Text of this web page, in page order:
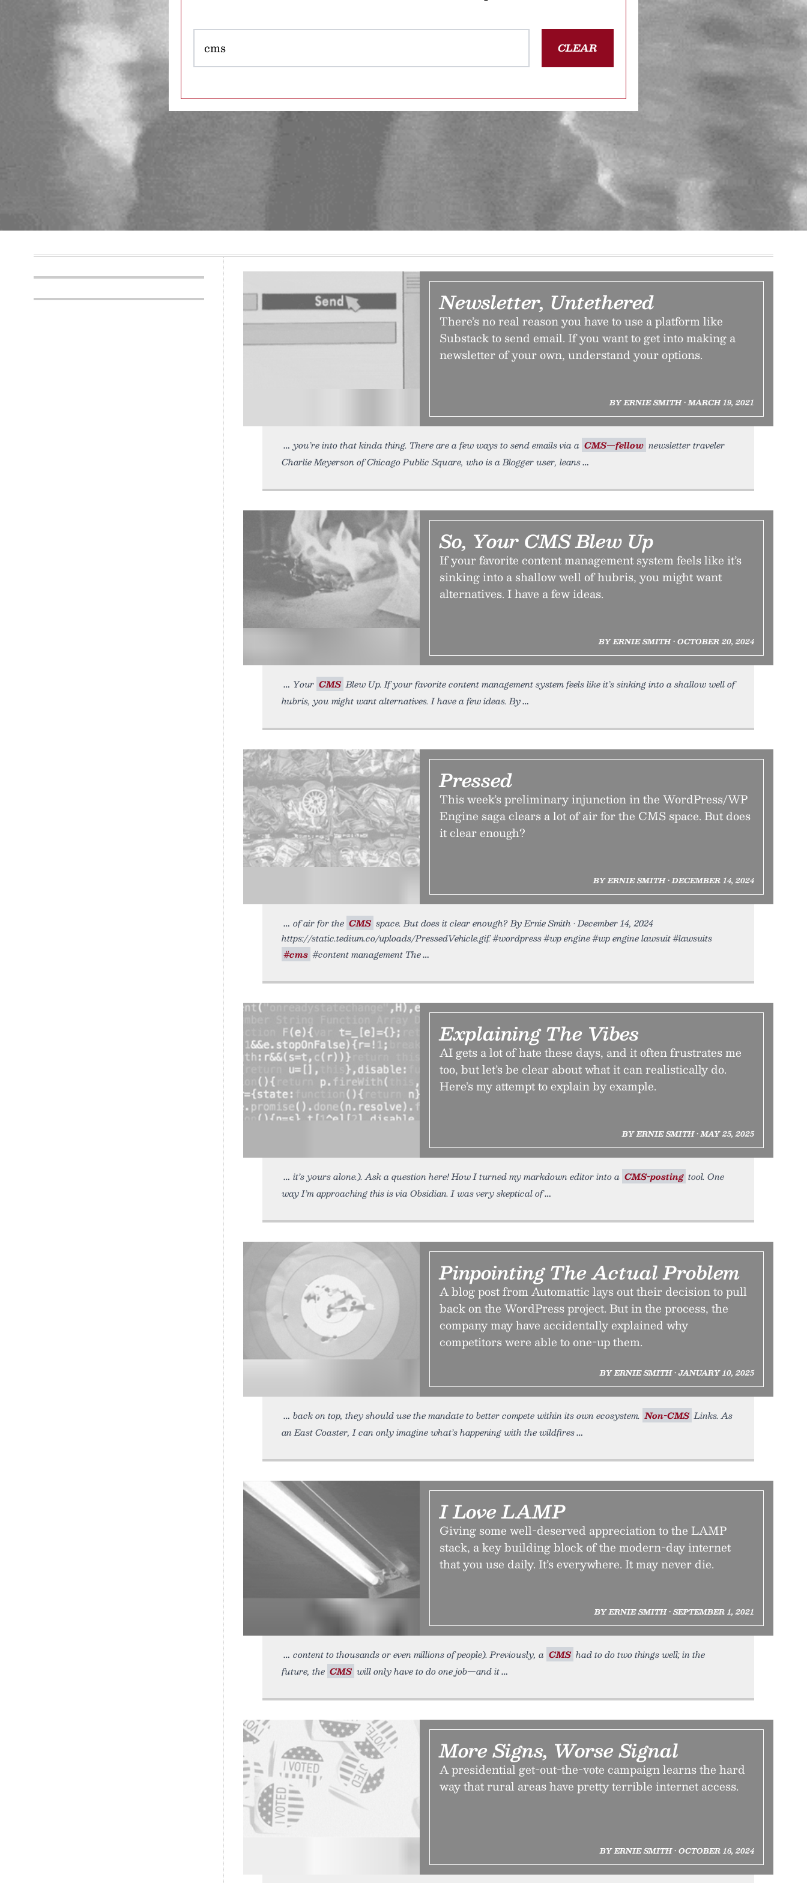
CLEAR
Newsletter, Untethered
There’s no real reason you have to use a platform like
Substack to send email. If you want to get into making a
newsletter of your own, understand your options.
BY ERNIE SMITH • MARCH 19, 2021
you’re into that kinda thing. There are a few ways to send emails via a CMS—fellow newsletter traveler
Charlie Meyerson of Chicago Public Square, who is a Blogger user, leans
So, Your CMS Blew Up
If your favorite content management system feels like it’s
sinking into a shallow well of hubris, you might want
alternatives. I have a few ideas.
BY ERNIE SMITH • OCTOBER 20, 2024
Your CMS Blew Up. If your favorite content management system feels like it’s sinking into a shallow well of
hubris, you might want alternatives. I have a few ideas. By
Pressed
This week’s preliminary injunction in the WordPress/WP
Engine saga clears a lot of air for the CMS space. But does
it clear enough?
BY ERNIE SMITH • DECEMBER 14, 2024
of air for the CMS space. But does it clear enough? By Ernie Smith • December 14, 2024
https://static.tedium.co/uploads/PressedVehicle.gif. #wordpress #wp engine #wp engine lawsuit #lawsuits
#cms #content management The
Explaining The Vibes
AI gets a lot of hate these days, and it often frustrates me
too, but let’s be clear about what it can realistically do.
Here’s my attempt to explain by example.
BY ERNIE SMITH • MAY 25, 2025
it’s yours alone.). Ask a question here! How I turned my markdown editor into a CMS-posting tool. One
way I’m approaching this is via Obsidian. I was very skeptical of
Pinpointing The Actual Problem
A blog post from Automattic lays out their decision to pull
back on the WordPress project. But in the process, the
company may have accidentally explained why
competitors were able to one-up them.
BY ERNIE SMITH • JANUARY 10, 2025
back on top, they should use the mandate to better compete within its own ecosystem. Non-CMS Links. As
an East Coaster, I can only imagine what’s happening with the wildfires
I Love LAMP
Giving some well-deserved appreciation to the LAMP
stack, a key building block of the modern-day internet
that you use daily. It’s everywhere. It may never die.
BY ERNIE SMITH • SEPTEMBER 1, 2021
content to thousands or even millions of people). Previously, a CMS had to do two things well; in the
future, the CMS will only have to do one job—and it
More Signs, Worse Signal
A presidential get-out-the-vote campaign learns the hard
way that rural areas have pretty terrible internet access.
BY ERNIE SMITH • OCTOBER 16, 2024